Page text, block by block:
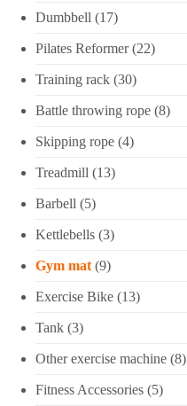
Dumbbell (17)
Pilates Reformer(22)
Training rack (30)
Battle throwing rope (8)
Skipping rope (4)
Treadmill (13)
Barbell (5)
Kettlebells (3)
Gym mat (9)
Exercise Bike (13)
Tank (3)
Other exercise machine (8)
Fitness Accessories (5)